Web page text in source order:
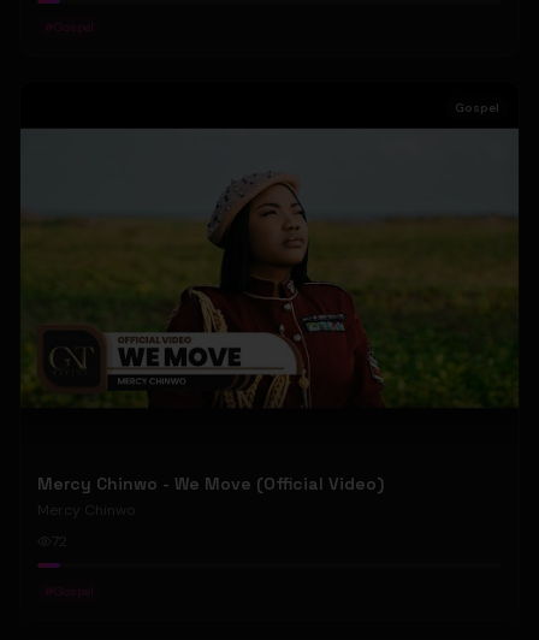
#Gospel
Gospel
Mercy Chinwo - We Move (Official Video)
Mercy Chinwo
72
#Gospel